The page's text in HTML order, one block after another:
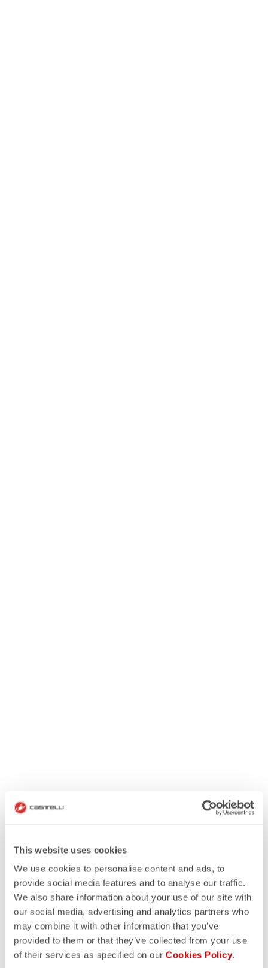
This website uses cookies
We use cookies to personalise content and ads, to
provide social media features and to analyse our traffic.
We also share information about your use of our site with
our social media, advertising and analytics partners who
may combine it with other information that you’ve
provided to them or that they’ve collected from your use
of their services as specified on our Cookies Policy.